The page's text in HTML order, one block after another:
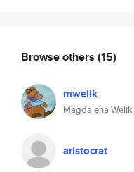
Browse others (15)
mwelik
Magdalena Welik
aristocrat